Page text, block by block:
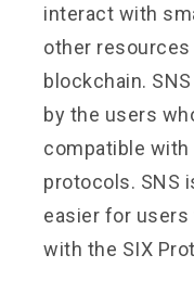
interact with
other resources
blockchain.
by the users
compatible
protocols. SNS
easier for users
with the SIX